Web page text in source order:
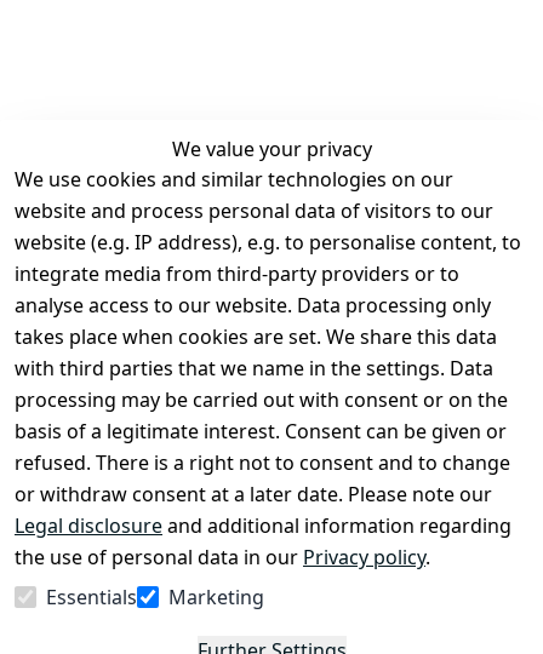
We value your privacy
We use cookies and similar technologies on our
website and process personal data of visitors to our
website (e.g. IP address), e.g. to personalise content, to
integrate media from third-party providers or to
analyse access to our website. Data processing only
takes place when cookies are set. We share this data
with third parties that we name in the settings. Data
processing may be carried out with consent or on the
basis of a legitimate interest. Consent can be given or
refused. There is a right not to consent and to change
or withdraw consent at a later date. Please note our
Legal disclosureand additional information regarding
the use of personal data in our Privacy policy.
Essentials
Marketing
Legal
Terms and
Conditions
Legal
disclosure
Privacy Policy
Declaration of
accessibility
Cancellation
rights
Contact
Register
Withdraw
from